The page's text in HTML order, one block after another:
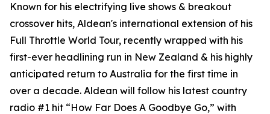
Known for his electrifying live shows & breakout
crossover hits, Aldean's international extension of his
Full Throttle World Tour, recently wrapped with his
first-ever headlining run in New Zealand & his highly
anticipated return to Australia for the first time in
over a decade. Aldean will follow his latest country
radio #1 hit “How Far Does A Goodbye Go,” with